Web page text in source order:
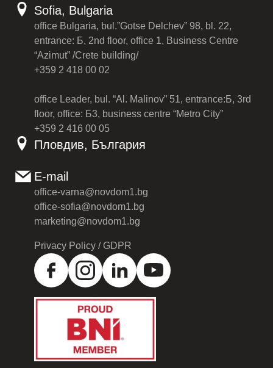
Sofia, Bulgaria
office Bulgaria, bul.”Gotse Delchev” 98, bl. 22,
entrance: Б, 2nd floor, office 1, Business Centre
“Azimut” /Crete building/
+359 2 418 00 02
office Leader, bul. “Al. Malinov” 51, entrance:Б, 3rd
floor, office: Б3, business centre “Metro City”
+359 2 416 00 05
Пловдив, България
E-mail
office-varna@novdom1.bg
office-sofia@novdom1.bg
marketing@novdom1.bg
Privacy Policy / GDPR